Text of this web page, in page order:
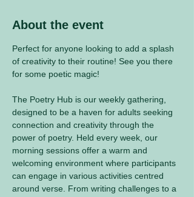
About the event
Perfect for anyone looking to add a splash
of creativity to their routine! See you there
for some poetic magic!
The Poetry Hub is our weekly gathering,
designed to be a haven for adults seeking
connection and creativity through the
power of poetry. Held every week, our
morning sessions offer a warm and
welcoming environment where participants
can engage in various activities centred
around verse. From writing challenges to a